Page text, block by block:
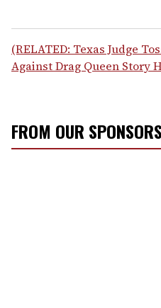
(RELATED: Texas Judge
Against Drag Queen Story
FROM OUR SPONSORS